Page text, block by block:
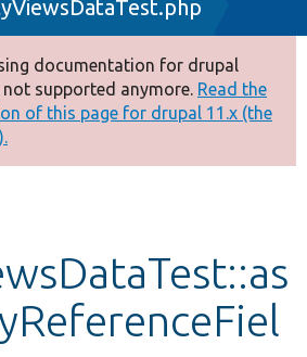
documentation for drupal
not supported anymore. Read the
of this page for drupal 11.x (the